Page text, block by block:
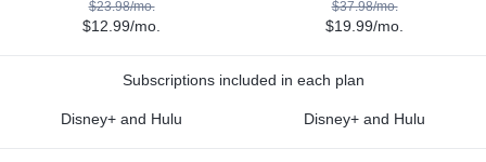
$23.98/mo.
$12.99/mo.
$37.98/mo.
$19.99/mo.
Subscriptions included in each plan
Disney+ and Hulu Disney+ and Hulu